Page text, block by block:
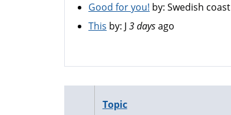
Good for you! by: Swedish coast
This by: J 3 daysago
Topic